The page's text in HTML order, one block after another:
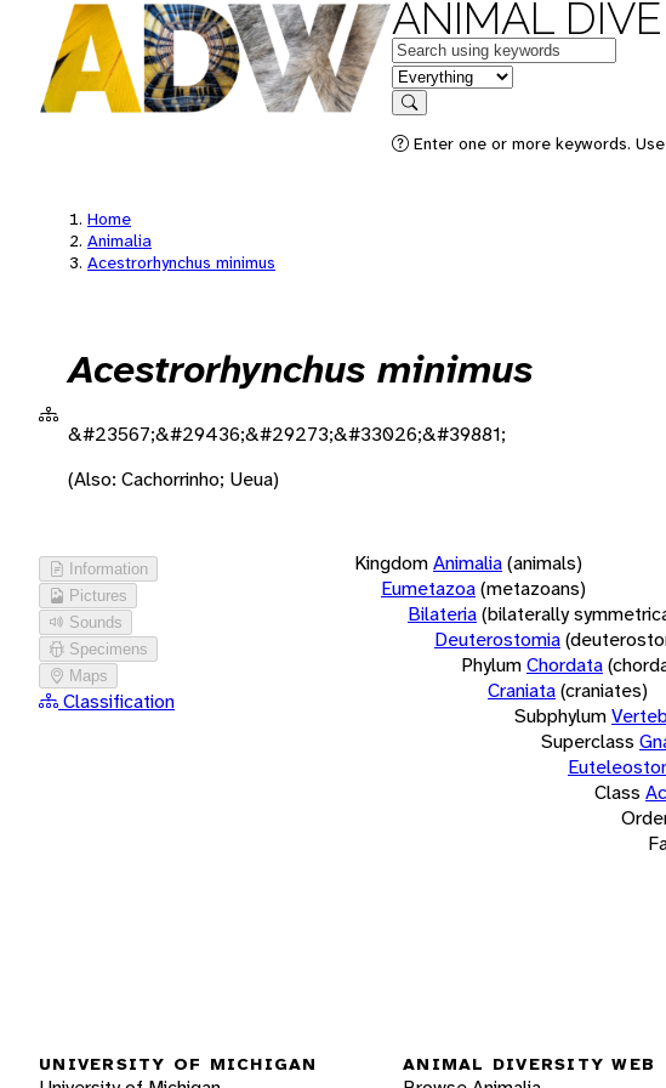
ANIMAL
Keywords
in feature
Search
Enter one or more keywords.
Home
Animalia
Acestrorhynchus minimus
Acestrorhynchus minimus
&#23567;&#29436;&#29273;&#33026;&#39881;
(Also: Cachorrinho; Ueua)
Information
Pictures
Sounds
Specimens
Maps
Classification
KingdomAnimalia(animals)
Eumetazoa(metazoans)
Bilateria(bilaterally
Deuterostomia
PhylumChordata
Craniata(craniates)
Subphylum
Superclass
Class
UNIVERSITY OF MICHIGAN ANIMAL DIVERSITY WEB